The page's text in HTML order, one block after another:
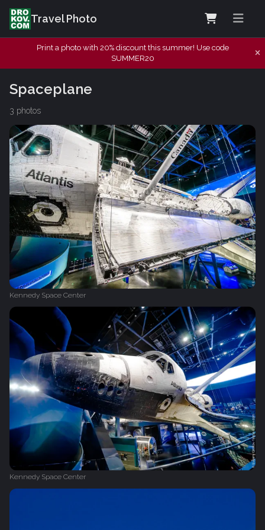
Travel Photo
Print a photo with 20% discount this summer! Use code
SUMMER20
Spaceplane
3 photos
Kennedy Space Center
Kennedy Space Center